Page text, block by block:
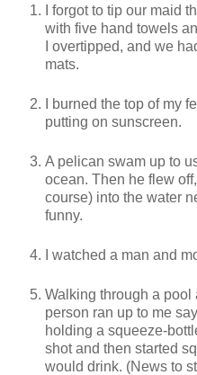
I forgot to tip our maid
with five hand towels
I overtipped, and we
mats.
I burned the top of my
putting on sunscreen.
A pelican swam up to
ocean. Then he flew
course) into the water
funny.
I watched a man and
Walking through a pool
person ran up to me
holding a squeeze-
shot and then started
would drink. (News to